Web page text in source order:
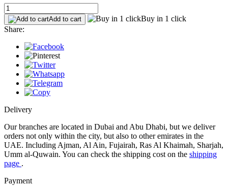
Add to cart
Buy in 1 click
Share:
Delivery
Our branches are located in Dubai and Abu Dhabi, but we deliver
orders not only within the city, but also to other emirates in the
UAE. Including Ajman, Al Ain, Fujairah, Ras Al Khaimah, Sharjah,
Umm al-Quwain. You can check the shipping cost on the shipping
page .
Payment